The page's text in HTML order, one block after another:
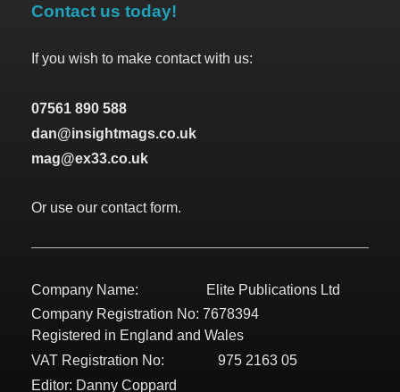
Contact us today!
If you wish to make contact with us:
07561 890 588
dan@insightmags.co.uk
mag@ex33.co.uk
Or use our contact form.
Company Name: Elite Publications Ltd
Company Registration No: 7678394
Registered in England and Wales
VAT Registration No: 975 2163 05
Editor: Danny Coppard